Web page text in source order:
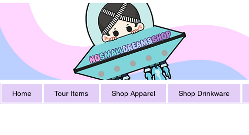
Home Tour Items Shop Apparel Shop Drinkware